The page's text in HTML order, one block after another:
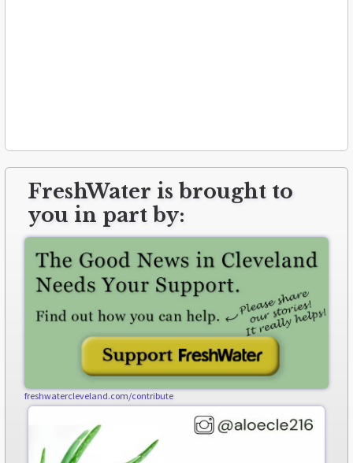
FreshWater is brought to
you in part by:
freshwatercleveland.com/contribute